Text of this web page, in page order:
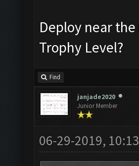
Deploy near
Trophy Level?
Find
janjade2020
Junior Member
06-29-2019,